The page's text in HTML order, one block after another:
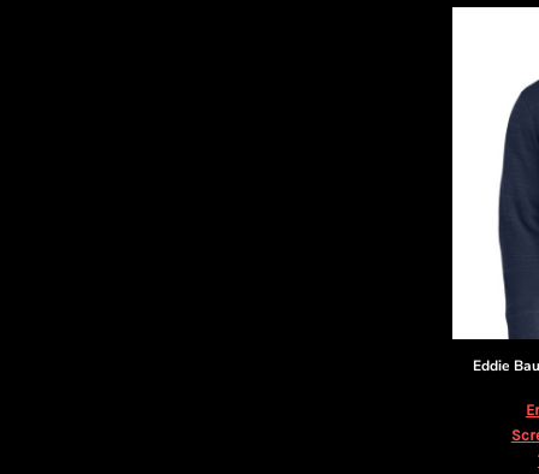
Eddie